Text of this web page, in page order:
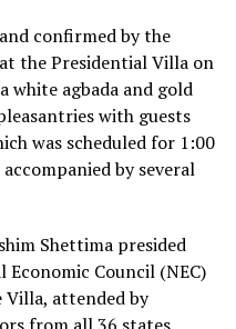
confirmed by the
the Presidential Villa on
white agbada and gold
with guests
was scheduled for 1:00
by several
Shettima presided
Council (NEC)
Villa, attended by